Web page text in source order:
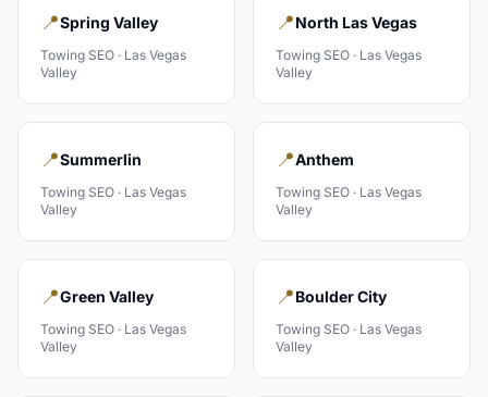
📍Spring Valley
Towing SEO · Las Vegas
Valley
📍North Las Vegas
Towing SEO · Las Vegas
Valley
📍Summerlin
Towing SEO · Las Vegas
Valley
📍Anthem
Towing SEO · Las Vegas
Valley
📍Green Valley
Towing SEO · Las Vegas
Valley
📍Boulder City
Towing SEO · Las Vegas
Valley